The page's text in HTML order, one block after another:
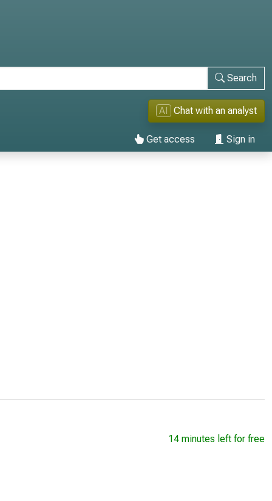
Search
AI Chat with an analyst
Get access Sign in
14 minutes left for free